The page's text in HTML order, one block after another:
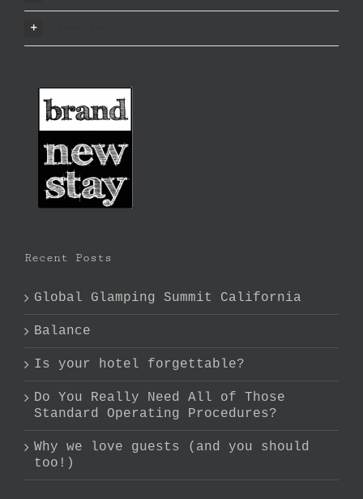
Recent Posts
Global Glamping Summit California
Balance
Is your hotel forgettable?
Do You Really Need All of Those
Standard Operating Procedures?
Why we love guests (and you should
too!)